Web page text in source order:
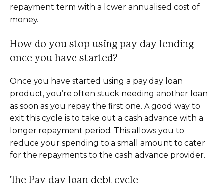
repayment term with a lower annualised cost of
money.
How do you stop using pay day lending
once you have started?
Once you have started using a pay day loan
product, you’re often stuck needing another loan
as soon as you repay the first one. A good way to
exit this cycle is to take out a cash advance with a
longer repayment period. This allows you to
reduce your spending to a small amount to cater
for the repayments to the cash advance provider.
The Pay day loan debt cycle